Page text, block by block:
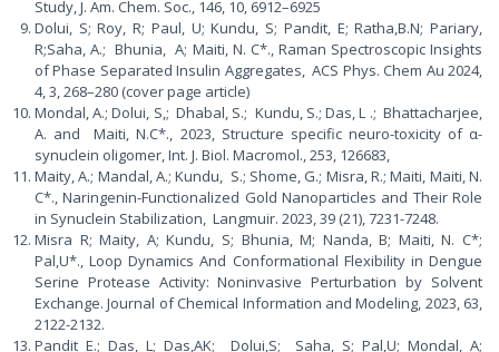
Study, J. Am. Chem. Soc., 146, 10, 6912–6925
Dolui, S; Roy, R; Paul, U; Kundu, S; Pandit, E; Ratha,B.N; Pariary,
R;Saha, A.; Bhunia, A; Maiti, N. C*., Raman Spectroscopic Insights
of Phase Separated Insulin Aggregates, ACS Phys. Chem Au 2024,
4, 3, 268–280 (cover page article)
Mondal, A.; Dolui, S,; Dhabal, S.; Kundu, S.; Das, L .; Bhattacharjee,
A. and Maiti, N.C*., 2023, Structure specific neuro-toxicity of α-
synuclein oligomer, Int. J. Biol. Macromol., 253, 126683,
Maity, A.; Mandal, A.; Kundu, S.; Shome, G.; Misra, R.; Maiti, Maiti, N.
C*., Naringenin-Functionalized Gold Nanoparticles and Their Role
in Synuclein Stabilization, Langmuir. 2023, 39 (21), 7231-7248.
Misra R; Maity, A; Kundu, S; Bhunia, M; Nanda, B; Maiti, N. C*;
Pal,U*., Loop Dynamics And Conformational Flexibility in Dengue
Serine Protease Activity: Noninvasive Perturbation by Solvent
Exchange. Journal of Chemical Information and Modeling, 2023, 63,
2122-2132.
Pandit E.; Das, L; Das,AK; Dolui,S; Saha, S; Pal,U; Mondal, A;